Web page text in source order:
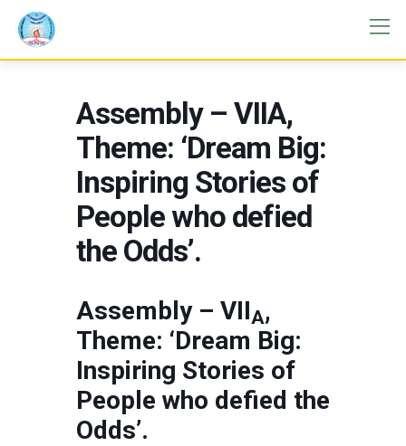
Assembly – VIIA,
Theme: ‘Dream Big:
Inspiring Stories of
People who defied
the Odds’.
Assembly – VIIA,
Theme: ‘Dream Big:
Inspiring Stories of
People who defied the
Odds’.